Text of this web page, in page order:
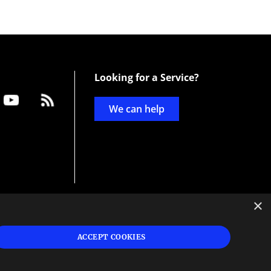
Looking for a Service?
We can help
×
ACCEPT COOKIES